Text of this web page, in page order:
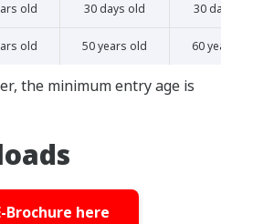
old 30 days old 30 days
old 50 years old 60 years
the minimum entry age is
Brochure here